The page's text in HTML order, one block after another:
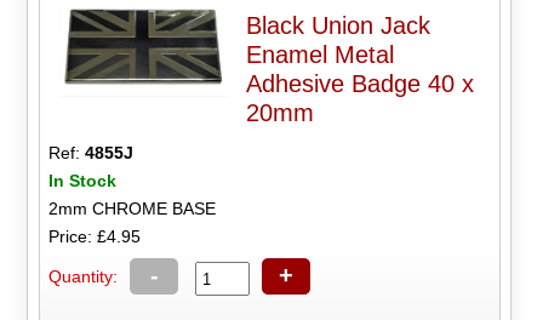
Black Union Jack
Enamel Metal
Adhesive Badge 40 x
20mm
Ref:4855J
In Stock
2mm CHROME BASE
Price: £4.95
Quantity: - +